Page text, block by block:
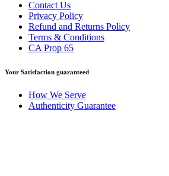
Contact Us
Privacy Policy
Refund and Returns Policy
Terms & Conditions
CA Prop 65
Your Satisfaction guaranteed
How We Serve
Authenticity Guarantee